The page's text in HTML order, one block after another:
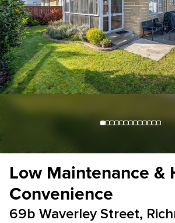
Low Maintenance &
Convenience
69b Waverley Street,